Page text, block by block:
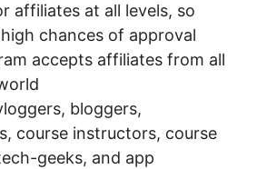
affiliates at all levels, so
chances of approval
accepts affiliates from all
bloggers,
course instructors, course
geeks, and app